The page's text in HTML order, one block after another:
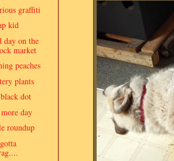
graffiti
kid
day on the
market
peaches
plants
dot
day
roundup